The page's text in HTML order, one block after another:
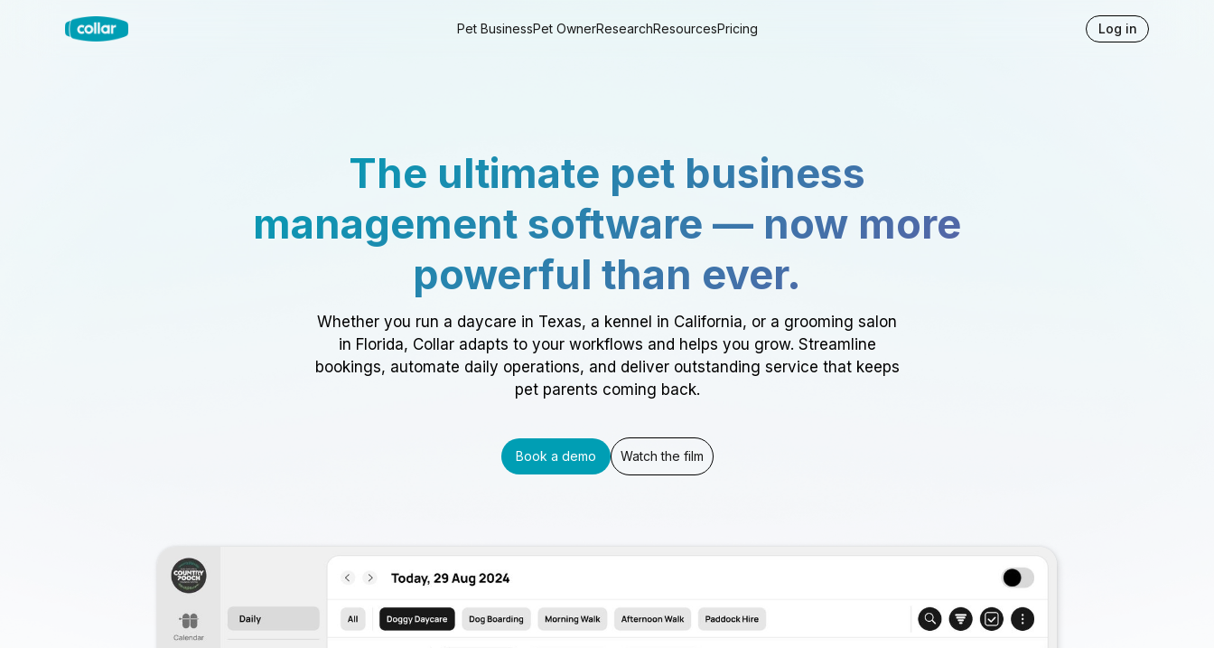
Pet BusinessPet OwnerResearchResourcesPricing Log in
The ultimate pet business
management software — now more
powerful than ever.
Whether you run a daycare in Texas, a kennel in California, or a grooming salon
in Florida, Collar adapts to your workflows and helps you grow. Streamline
bookings, automate daily operations, and deliver outstanding service that keeps
pet parents coming back.
Book a demo Watch the film